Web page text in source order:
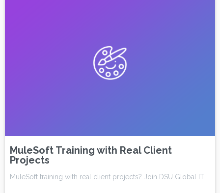
MuleSoft Training with Real Client
Projects
MuleSoft training with real client projects? Join DSU Global IT…